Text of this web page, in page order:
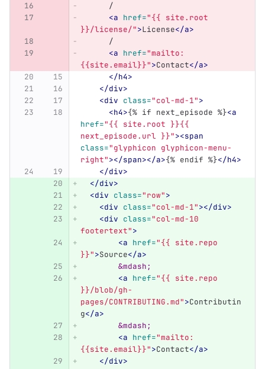
      /
<a href="{{ site.root
}}/license/">License</a>
      /
<a href="mailto:
{{site.email}}">Contact</a>
</h4>
</div>
<div class="col-md-1">
<h4>{% if next_episode %}<a
href="{{ site.root }}{{
next_episode.url }}"><span
class="glyphicon glyphicon-menu-
right"></span></a>{% endif %}</h4>
</div>
</div>
<div class="row">
<div class="col-md-1"></div>
<div class="col-md-10
footertext">
<a href="{{ site.repo
}}">Source</a>
&mdash;
<a href="{{ site.repo
}}/blob/gh-
pages/CONTRIBUTING.md">Contributin
g</a>
&mdash;
<a href="mailto:
{{site.email}}">Contact</a>
</div>